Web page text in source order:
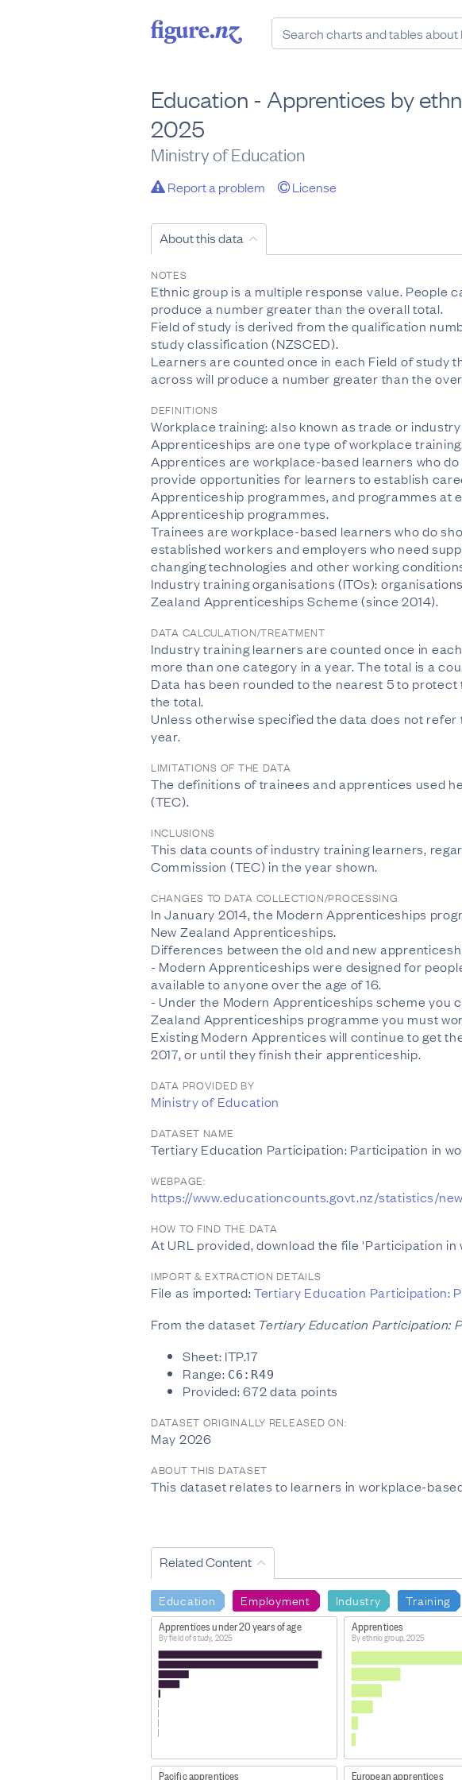
Education - Apprentices by
2025
Ministry of Education
Report a problem License
About this data
NOTES
Ethnic group is a multiple response value. People
produce a number greater than the overall total.
Field of study is derived from the qualification
study classification (NZSCED).
Learners are counted once in each Field of study
across will produce a number greater than the
DEFINITIONS
Workplace training: also known as trade or
Apprenticeships are one type of workplace
Apprentices are workplace-based learners who
provide opportunities for learners to establish
Apprenticeship programmes, and programmes at
Apprenticeship programmes.
Trainees are workplace-based learners who do
established workers and employers who need
changing technologies and other working
Industry training organisations (ITOs):
Zealand Apprenticeships Scheme (since 2014).
DATA CALCULATION/TREATMENT
Industry training learners are counted once in
more than one category in a year. The total is a
Data has been rounded to the nearest 5 to
the total.
Unless otherwise specified the data does not
year.
LIMITATIONS OF THE DATA
The definitions of trainees and apprentices used
(TEC).
INCLUSIONS
This data counts of industry training learners,
Commission (TEC) in the year shown.
CHANGES TO DATA COLLECTION/PROCESSING
In January 2014, the Modern Apprenticeships
New Zealand Apprenticeships.
Differences between the old and new
- Modern Apprenticeships were designed for
available to anyone over the age of 16.
- Under the Modern Apprenticeships scheme you
Zealand Apprenticeships programme you must
Existing Modern Apprentices will continue to get
2017, or until they finish their apprenticeship.
DATA PROVIDED BY
Ministry of Education
DATASET NAME
Tertiary Education Participation: Participation in
WEBPAGE:
https://www.educationcounts.govt.nz/statistics/
HOW TO FIND THE DATA
At URL provided, download the file 'Participation
IMPORT & EXTRACTION DETAILS
File as imported:Tertiary Education Participation:
From the dataset Tertiary Education Participation:
Sheet: ITP.17
Range: C6:R49
Provided: 672 data points
DATASET ORIGINALLY RELEASED ON:
May 2026
ABOUT THIS DATASET
This dataset relates to learners in workplace-
Related Content
Education Employment Industry Training
Apprentices under 20 years of age
By field of study, 2025
Apprentices
By ethnic group, 2025
Pacific apprentices European apprentices